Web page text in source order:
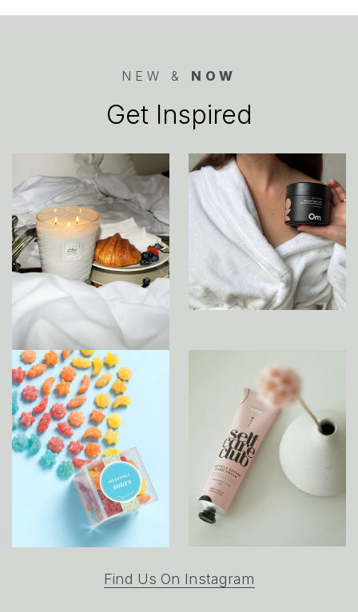
NEW & NOW
Get Inspired
Find Us On Instagram